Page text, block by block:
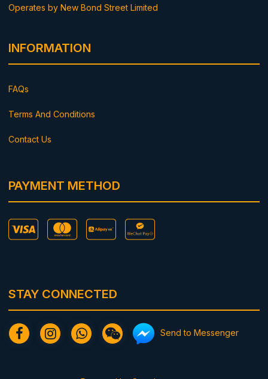
Operates by New Bond Street Limited
INFORMATION
FAQs
Terms And Conditions
Contact Us
PAYMENT METHOD
STAY CONNECTED
Send to Messenger